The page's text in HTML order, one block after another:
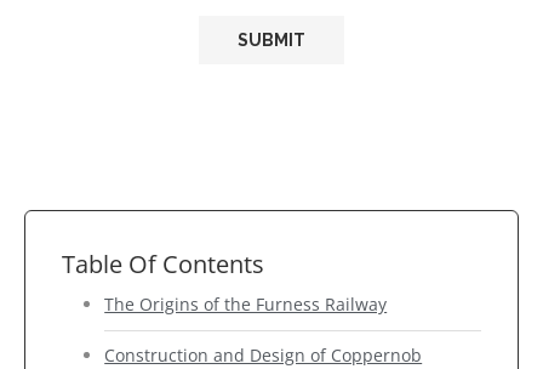
Table Of Contents
The Origins of the Furness Railway
Construction and Design of Coppernob